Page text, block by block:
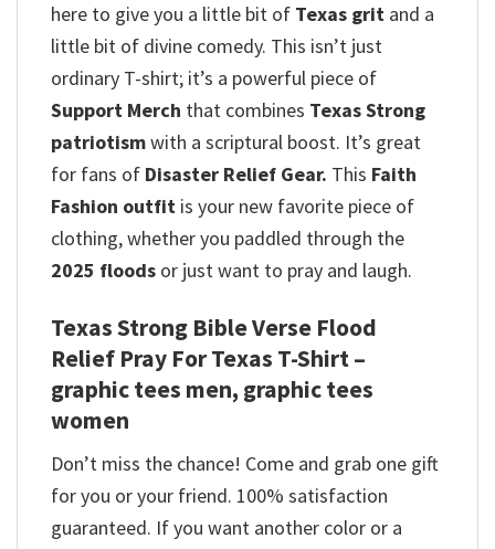
here to give you a little bit of Texas grit and a
little bit of divine comedy. This isn’t just
ordinary T-shirt; it’s a powerful piece of
Support Merch that combines Texas Strong
patriotismwith a scriptural boost. It’s great
for fans of Disaster Relief Gear. This Faith
Fashion outfit is your new favorite piece of
clothing, whether you paddled through the
2025 floods or just want to pray and laugh.
Texas Strong Bible Verse Flood
Relief Pray For Texas T-Shirt –
graphic tees men, graphic tees
women
Don’t miss the chance! Come and grab one gift
for you or your friend. 100% satisfaction
guaranteed. If you want another color or a